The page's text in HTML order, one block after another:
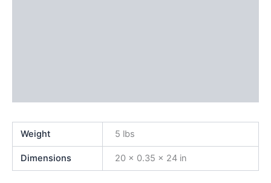
Weight 5 lbs
Dimensions 20 × 0.35 × 24 in